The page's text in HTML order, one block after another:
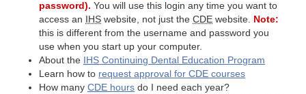
password). You will use this login any time you want to
access an
IHS website, not just theCDE website. Note:
this is different from the username and password you
use when you start up your computer.
About the
IHS Continuing Dental Education Program
Learn how to request approval forCDE courses
How manyCDE hours do I need each year?